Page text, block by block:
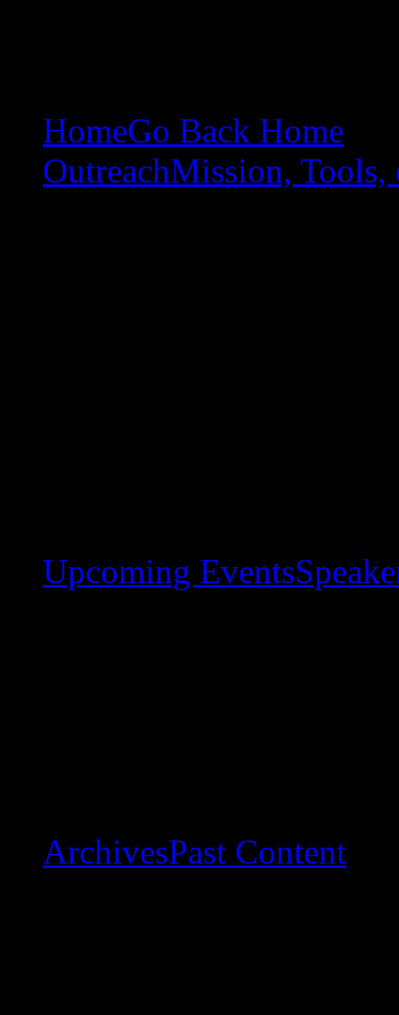
HomeGo Back Home
OutreachMission, Tools,
Upcoming Events
ArchivesPast Content